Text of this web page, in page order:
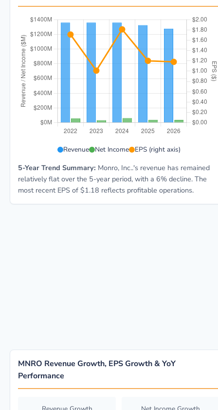
Revenue Net Income EPS (right axis)
5-Year Trend Summary: Monro, Inc..'s revenue has remained
relatively flat over the 5-year period, with a 6% decline. The
most recent EPS of $1.18 reflects profitable operations.
MNRO Revenue Growth, EPS Growth & YoY
Performance